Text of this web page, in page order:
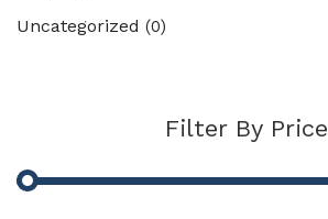
Uncategorized (0)
Filter By Price